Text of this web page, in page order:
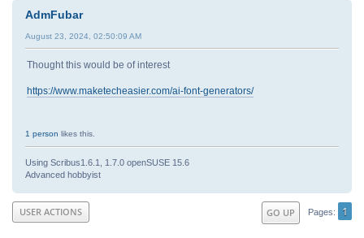
AdmFubar
August 23, 2024, 02:50:09 AM
Thought this would be of interest
https://www.maketecheasier.com/ai-font-generators/
1 person likes this.
Using Scribus1.6.1, 1.7.0 openSUSE 15.6
Advanced hobbyist
GO UP Pages 1
USER ACTIONS